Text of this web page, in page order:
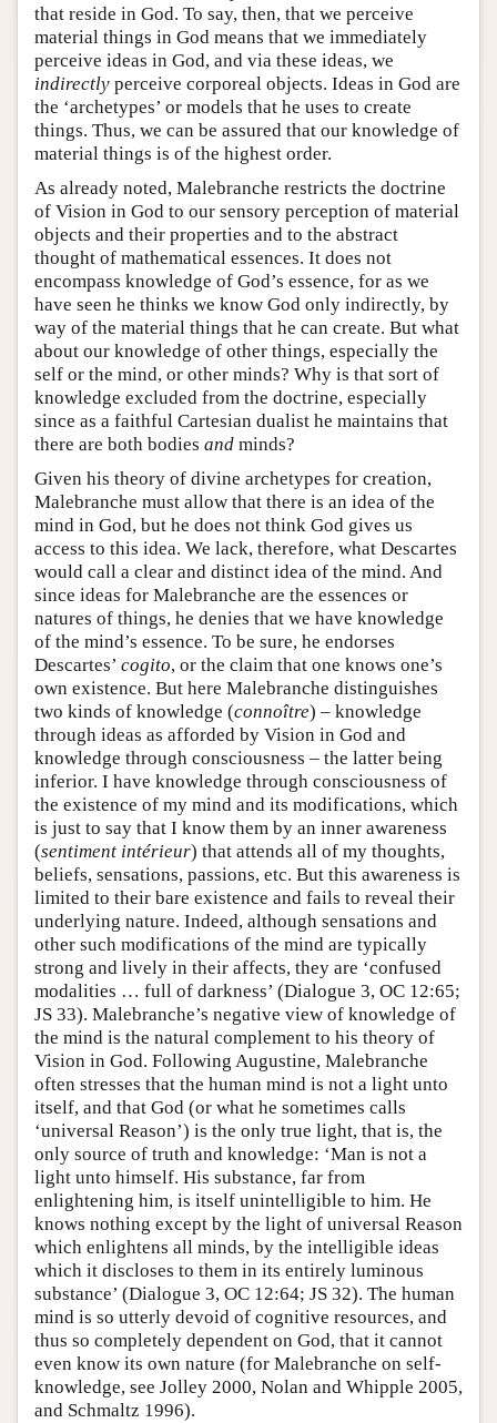
that reside in God. To say, then, that we perceive
material things in God means that we immediately
perceive ideas in God, and via these ideas, we
indirectly perceive corporeal objects. Ideas in God are
the ‘archetypes’ or models that he uses to create
things. Thus, we can be assured that our knowledge of
material things is of the highest order.
As already noted, Malebranche restricts the doctrine
of Vision in God to our sensory perception of material
objects and their properties and to the abstract
thought of mathematical essences. It does not
encompass knowledge of God’s essence, for as we
have seen he thinks we know God only indirectly, by
way of the material things that he can create. But what
about our knowledge of other things, especially the
self or the mind, or other minds? Why is that sort of
knowledge excluded from the doctrine, especially
since as a faithful Cartesian dualist he maintains that
there are both bodies and minds?
Given his theory of divine archetypes for creation,
Malebranche must allow that there is an idea of the
mind in God, but he does not think God gives us
access to this idea. We lack, therefore, what Descartes
would call a clear and distinct idea of the mind. And
since ideas for Malebranche are the essences or
natures of things, he denies that we have knowledge
of the mind’s essence. To be sure, he endorses
Descartes’ cogito, or the claim that one knows one’s
own existence. But here Malebranche distinguishes
two kinds of knowledge (connoître) – knowledge
through ideas as afforded by Vision in God and
knowledge through consciousness – the latter being
inferior. I have knowledge through consciousness of
the existence of my mind and its modifications, which
is just to say that I know them by an inner awareness
(sentiment intérieur) that attends all of my thoughts,
beliefs, sensations, passions, etc. But this awareness is
limited to their bare existence and fails to reveal their
underlying nature. Indeed, although sensations and
other such modifications of the mind are typically
strong and lively in their affects, they are ‘confused
modalities … full of darkness’ (Dialogue 3, OC 12:65;
JS 33). Malebranche’s negative view of knowledge of
the mind is the natural complement to his theory of
Vision in God. Following Augustine, Malebranche
often stresses that the human mind is not a light unto
itself, and that God (or what he sometimes calls
‘universal Reason’) is the only true light, that is, the
only source of truth and knowledge: ‘Man is not a
light unto himself. His substance, far from
enlightening him, is itself unintelligible to him. He
knows nothing except by the light of universal Reason
which enlightens all minds, by the intelligible ideas
which it discloses to them in its entirely luminous
substance’ (Dialogue 3, OC 12:64; JS 32). The human
mind is so utterly devoid of cognitive resources, and
thus so completely dependent on God, that it cannot
even know its own nature (for Malebranche on self-
knowledge, see Jolley 2000, Nolan and Whipple 2005,
and Schmaltz 1996).